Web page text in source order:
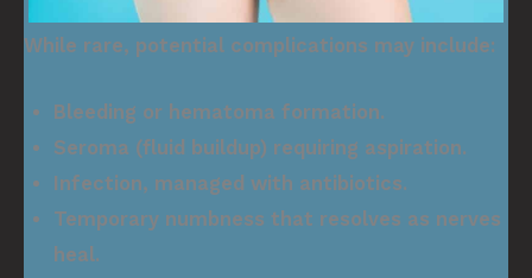
While rare, potential complications may include:
Bleeding or hematoma formation.
Seroma (fluid buildup) requiring aspiration.
Infection, managed with antibiotics.
Temporary numbness that resolves as nerves
heal.